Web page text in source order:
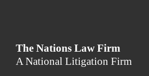
The Nations Law Firm
A National Litigation Firm